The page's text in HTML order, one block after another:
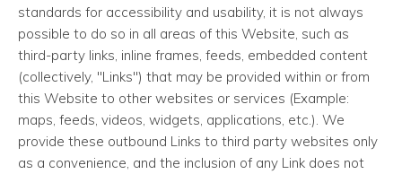
standards for accessibility and usability, it is not always
possible to do so in all areas of this Website, such as
third-party links, inline frames, feeds, embedded content
(collectively, "Links") that may be provided within or from
this Website to other websites or services (Example:
maps, feeds, videos, widgets, applications, etc.). We
provide these outbound Links to third party websites only
as a convenience, and the inclusion of any Link does not